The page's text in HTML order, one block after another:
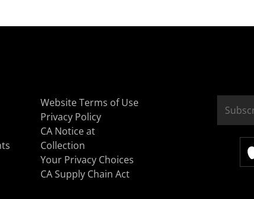
Website Terms of Use
Privacy Policy
CA Notice at
Collection
Your Privacy Choices
CA Supply Chain Act